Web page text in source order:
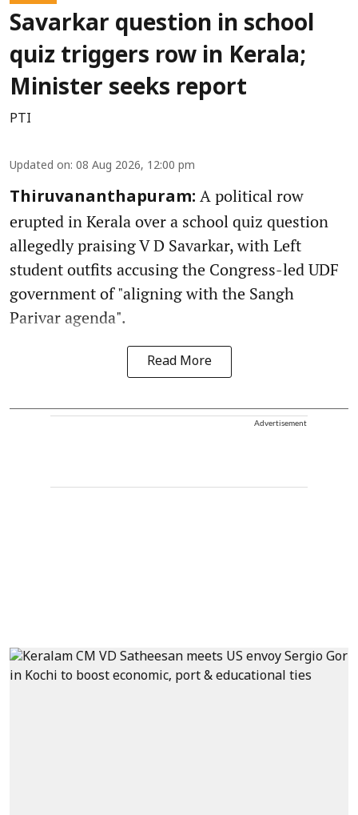
Savarkar question in school
quiz triggers row in Kerala;
Minister seeks report
PTI
Updated on: 08 Aug 2026, 12:00 pm
Thiruvananthapuram: A political row
erupted in Kerala over a school quiz question
allegedly praising V D Savarkar, with Left
student outfits accusing the Congress-led UDF
government of "aligning with the Sangh
Parivar agenda".
Read More
Advertisement